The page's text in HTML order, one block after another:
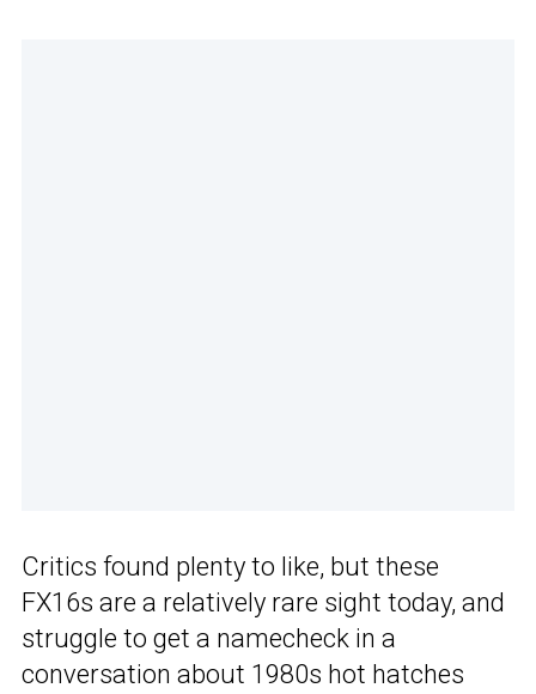
Critics found plenty to like, but these
FX16s are a relatively rare sight today, and
struggle to get a namecheck in a
conversation about 1980s hot hatches